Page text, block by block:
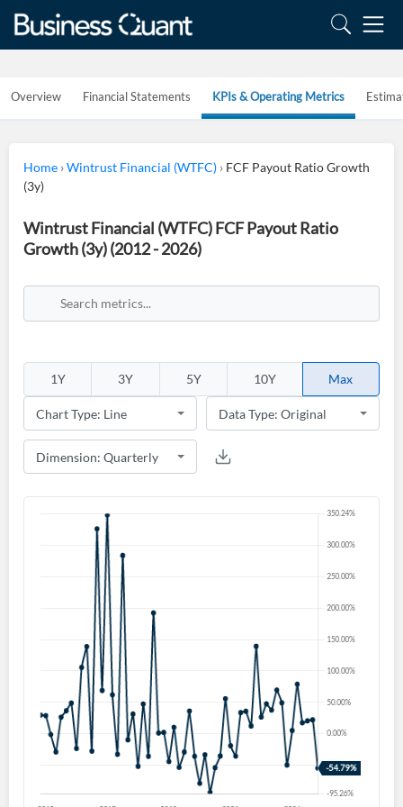
Overview Financial Statements KPIs & Operating Metrics
Home ›Wintrust Financial (WTFC) › FCF Payout Ratio Growth
(3y)
Wintrust Financial (WTFC) FCF Payout Ratio
Growth (3y) (2012 - 2026)
1Y 3Y 5Y 10Y Max